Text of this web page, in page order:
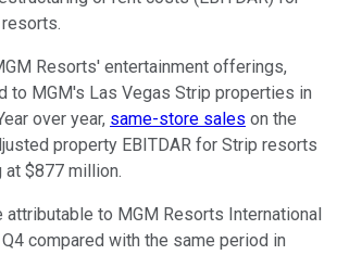
Resorts' entertainment offerings,
to MGM's Las Vegas Strip properties in
over year, same-store sales on the
property EBITDAR for Strip resorts
at $877 million.
attributable to MGM Resorts International
compared with the same period in